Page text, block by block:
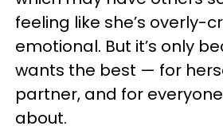
feeling like she’s overly-
emotional. But it’s only
wants the best — for
partner, and for
about.